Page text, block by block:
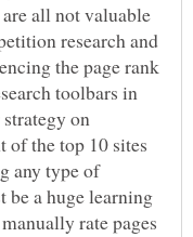
all not valuable
research and
the page rank
toolbars in
on
of the top 10 sites
any type of
be a huge learning
rate pages